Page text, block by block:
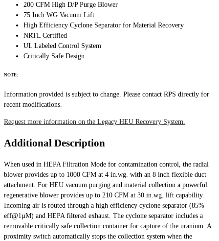
200 CFM High D/P Purge Blower
75 Inch WG Vacuum Lift
High Efficiency Cyclone Separator for Material Recovery
NRTL Certified
UL Labeled Control System
Critically Safe Design
NOTE:
Information provided is subject to change. Please contact RPS directly for
recent modifications.
Request more information on the Legacy HEU Recovery System.
Additional Description
When used in HEPA Filtration Mode for contamination control, the radial
blower provides up to 1000 CFM at 4 in.wg. with an 8 inch flexible duct
attachment. For HEU vacuum purging and material collection a powerful
regenerative blower provides up to 210 CFM at 30 in.wg. lift capability.
Incoming air is routed through a high efficiency cyclone separator (85%
eff@1µM) and HEPA filtered exhaust. The cyclone separator includes a
removable critically safe collection container for capture of the uranium. A
proximity switch automatically stops the collection system when the